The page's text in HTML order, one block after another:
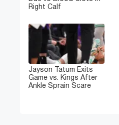
Right Calf
Jayson Tatum Exits
Game vs. Kings After
Ankle Sprain Scare